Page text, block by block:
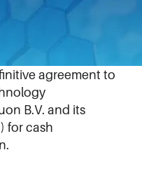
today announced
agreement to
B.V. and its
for cash